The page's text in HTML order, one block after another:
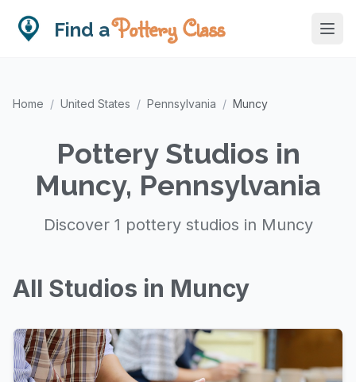
Find aPottery Class
Home / United States / Pennsylvania / Muncy
Pottery Studios in
Muncy, Pennsylvania
Discover 1 pottery studios in Muncy
All Studios in Muncy